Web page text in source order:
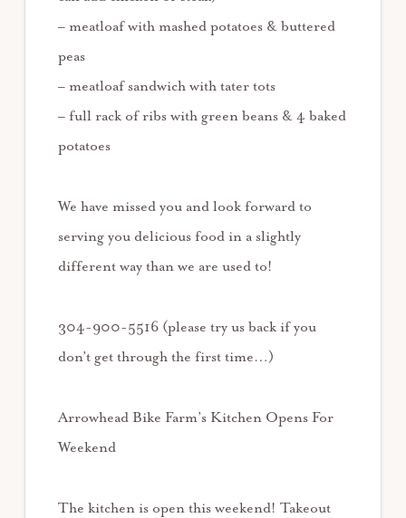
– meatloaf with mashed potatoes & buttered
peas
– meatloaf sandwich with tater tots
– full rack of ribs with green beans & 4 baked
potatoes
We have missed you and look forward to
serving you delicious food in a slightly
different way than we are used to!
304-900-5516 (please try us back if you
don’t get through the first time…)
Arrowhead Bike Farm’s Kitchen Opens For
Weekend
The kitchen is open this weekend! Takeout